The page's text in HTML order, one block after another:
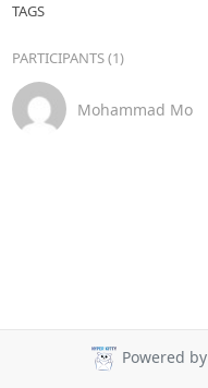
TAGS
PARTICIPANTS (1)
Mohammad Mo
Powered by